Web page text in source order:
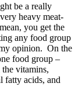
be a really
heavy meat-
you get the
any food group
opinion. On the
food group –
vitamins,
fatty acids, and